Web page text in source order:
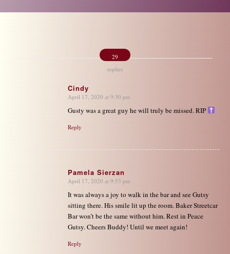
29
replies
Cindy
says:
April 17, 2020 at 9:30 pm
Gusty was a great guy he will truly be missed. RIP
Reply
Pamela Sierzan
says:
April 17, 2020 at 9:53 pm
It was always a joy to walk in the bar and see Gutsy
sitting there. His smile lit up the room. Baker Streetcar
Bar won’t be the same without him. Rest in Peace
Gutsy. Cheers Buddy! Until we meet again!
Reply